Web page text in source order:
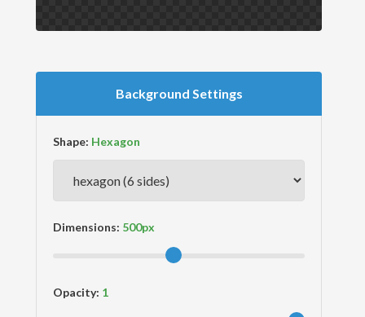
Background Settings
Shape:
Dimensions:
Opacity: